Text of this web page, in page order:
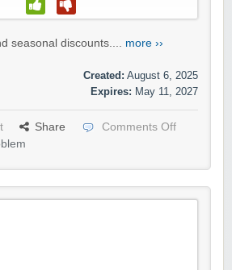
seasonal discounts.... more ››
Created: August 6, 2025
Expires: May 11, 2027
Share
Comments Off